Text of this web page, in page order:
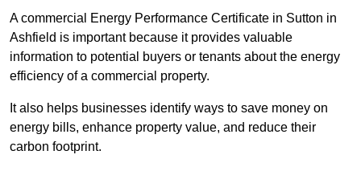
A commercial Energy Performance Certificate in Sutton in
Ashfield is important because it provides valuable
information to potential buyers or tenants about the energy
efficiency of a commercial property.
It also helps businesses identify ways to save money on
energy bills, enhance property value, and reduce their
carbon footprint.